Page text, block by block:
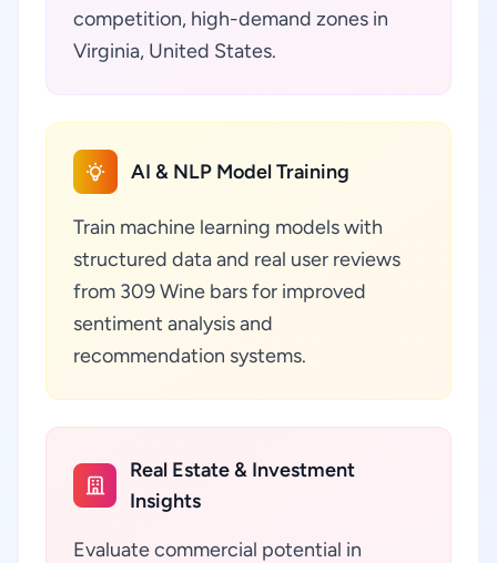
competition, high-demand zones in
Virginia, United States.
AI & NLP Model Training
Train machine learning models with
structured data and real user reviews
from 309 Wine bars for improved
sentiment analysis and
recommendation systems.
Real Estate & Investment
Insights
Evaluate commercial potential in